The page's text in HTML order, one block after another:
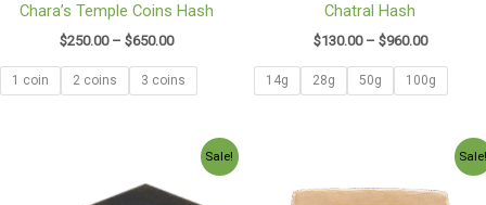
Chara’s Temple Coins Hash
$250.00 – $650.00
1 coin 2 coins 3 coins
Chatral Hash
$130.00 – $960.00
14g 28g 50g 100g
Sale!
Price
range:
Price
range:
$130.00